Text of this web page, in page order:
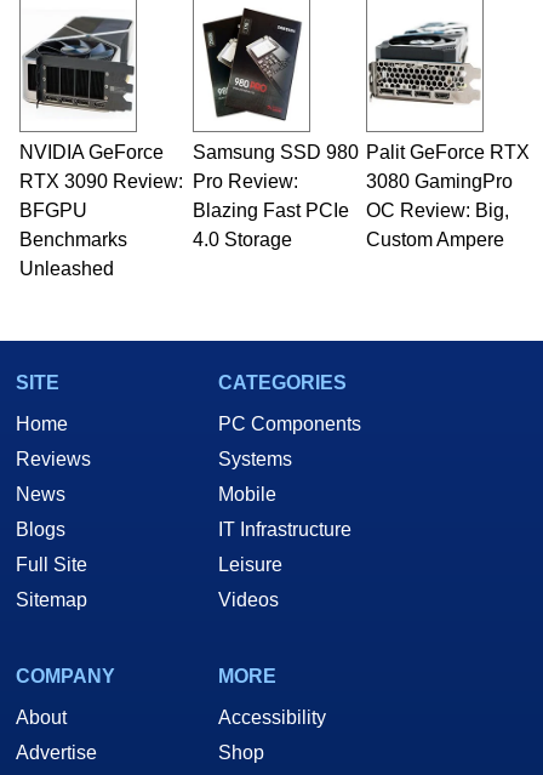
NVIDIA GeForce
RTX 3090 Review:
BFGPU
Benchmarks
Unleashed
Samsung SSD 980
Pro Review:
Blazing Fast PCIe
4.0 Storage
Palit GeForce RTX
3080 GamingPro
OC Review: Big,
Custom Ampere
SITE
Home
Reviews
News
Blogs
Full Site
Sitemap
CATEGORIES
PC Components
Systems
Mobile
IT Infrastructure
Leisure
Videos
COMPANY
About
Advertise
MORE
Accessibility
Shop